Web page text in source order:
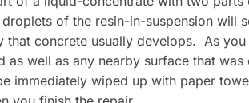
of the resin-in-suspension will
that concrete usually develops. As
as well as any nearby surface that
immediately wiped up with paper